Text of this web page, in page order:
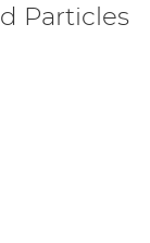
Particles